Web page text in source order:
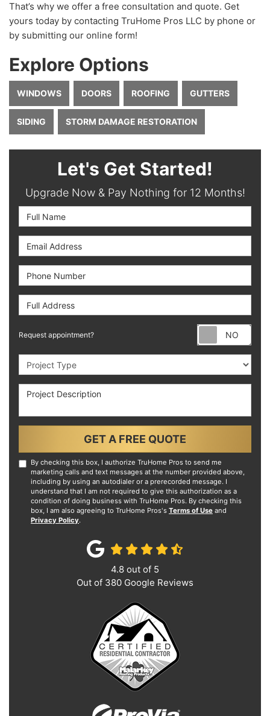
That’s why we offer a free consultation and quote. Get
yours today by contacting TruHome Pros LLC by phone or
by submitting our online form!
Explore Options
WINDOWS DOORS ROOFING GUTTERS
SIDING STORM DAMAGE RESTORATION
Let's Get Started!
Upgrade Now & Pay Nothing for 12 Months!
Full Name
Email Address
Phone Number
Full Address
Request appointment?
Project Type
Project Description
GET A FREE QUOTE
By checking this box, I authorize TruHome Pros to send me
marketing calls and text messages at the number provided above,
including by using an autodialer or a prerecorded message. I
understand that I am not required to give this authorization as a
condition of doing business with TruHome Pros. By checking this
box, I am also agreeing to TruHome Pros's Terms of Use and
Privacy Policy.
4.8 out of 5
Out of 380 Google Reviews